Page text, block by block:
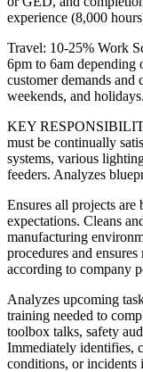
experience (8,000
Travel: 10-25% Work
6pm to 6am depending
customer demands
weekends, and holidays.
KEY
must be continually
systems, various
feeders. Analyzes
Ensures all projects
expectations. Cleans
manufacturing
procedures and
according to company
Analyzes upcoming
training needed to
toolbox talks, safety
Immediately identifies,
conditions, or incidents